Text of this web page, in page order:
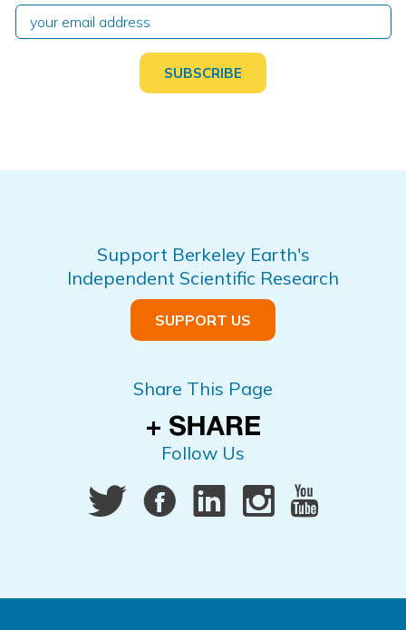
Support Berkeley Earth's
Independent Scientific Research
SUPPORT US
Share This Page
Follow Us